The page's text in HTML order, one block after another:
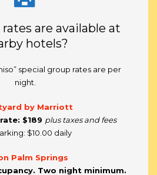
are available at
hotels?
special group rates are per
night.
by Marriott
$189 plus taxes and fees
$10.00 daily
Palm Springs
Two night minimum.